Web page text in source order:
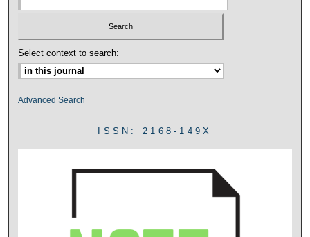
Select context to search:
Advanced Search
ISSN: 2168-149X